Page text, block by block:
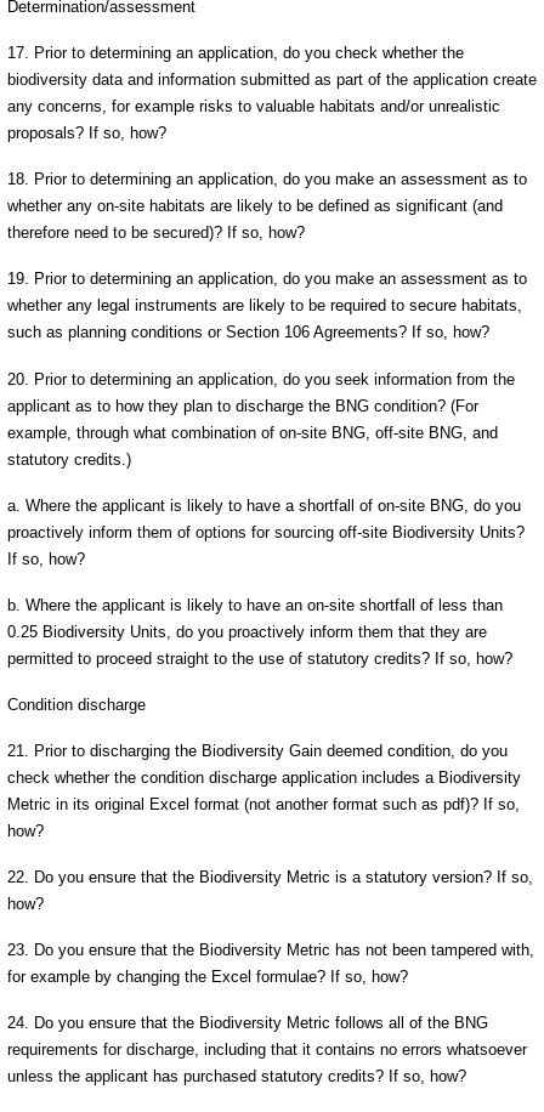
Determination/assessment
17. Prior to determining an application, do you check whether the
biodiversity data and information submitted as part of the application create
any concerns, for example risks to valuable habitats and/or unrealistic
proposals? If so, how?
18. Prior to determining an application, do you make an assessment as to
whether any on-site habitats are likely to be defined as significant (and
therefore need to be secured)? If so, how?
19. Prior to determining an application, do you make an assessment as to
whether any legal instruments are likely to be required to secure habitats,
such as planning conditions or Section 106 Agreements? If so, how?
20. Prior to determining an application, do you seek information from the
applicant as to how they plan to discharge the BNG condition? (For
example, through what combination of on-site BNG, off-site BNG, and
statutory credits.)
a. Where the applicant is likely to have a shortfall of on-site BNG, do you
proactively inform them of options for sourcing off-site Biodiversity Units?
If so, how?
b. Where the applicant is likely to have an on-site shortfall of less than
0.25 Biodiversity Units, do you proactively inform them that they are
permitted to proceed straight to the use of statutory credits? If so, how?
Condition discharge
21. Prior to discharging the Biodiversity Gain deemed condition, do you
check whether the condition discharge application includes a Biodiversity
Metric in its original Excel format (not another format such as pdf)? If so,
how?
22. Do you ensure that the Biodiversity Metric is a statutory version? If so,
how?
23. Do you ensure that the Biodiversity Metric has not been tampered with,
for example by changing the Excel formulae? If so, how?
24. Do you ensure that the Biodiversity Metric follows all of the BNG
requirements for discharge, including that it contains no errors whatsoever
unless the applicant has purchased statutory credits? If so, how?